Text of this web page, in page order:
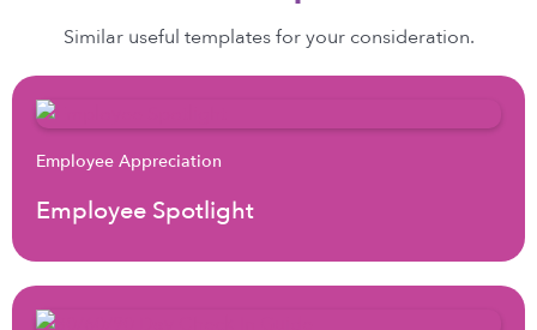
Similar useful templates for your consideration.
Employee Appreciation
Employee Spotlight